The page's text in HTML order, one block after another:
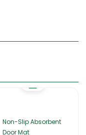
Non-Slip Absorbent
Door Mat